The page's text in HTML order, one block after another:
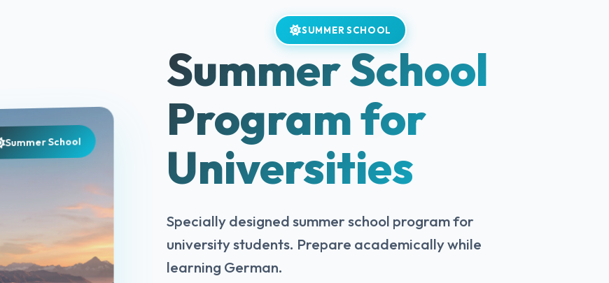
Summer School
SUMMER SCHOOL
Summer School
Program for
Universities
Specially designed summer school program for
university students. Prepare academically while
learning German.